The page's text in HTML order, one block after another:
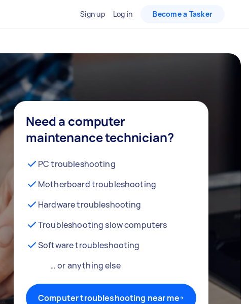
Sign up Log in Become a Tasker
Need a computer
maintenance technician?
PC troubleshooting
Motherboard troubleshooting
Hardware troubleshooting
Troubleshooting slow computers
Software troubleshooting
… or anything else
Computer troubleshooting near me